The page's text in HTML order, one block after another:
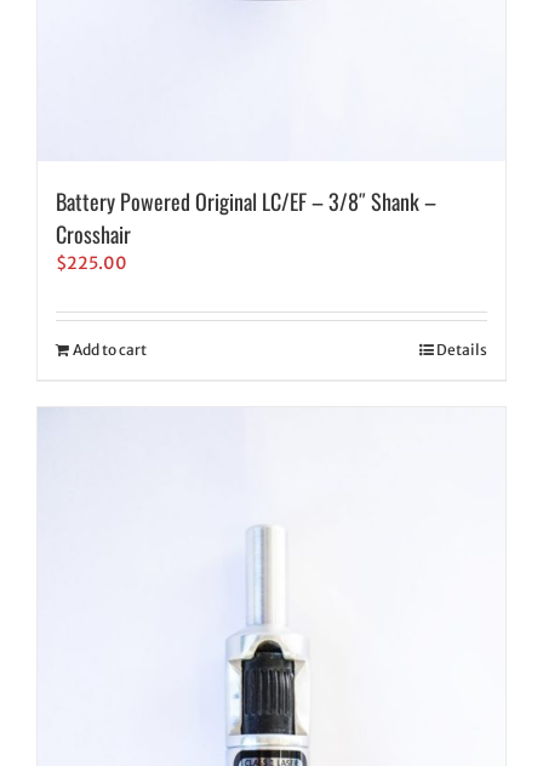
Battery Powered Original LC/EF – 3/8″ Shank –
Crosshair
$225.00
Add to cart Details